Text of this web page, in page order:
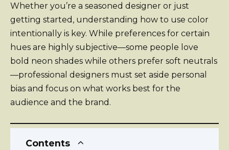
Whether you’re a seasoned designer or just
getting started, understanding how to use color
intentionally is key. While preferences for certain
hues are highly subjective—some people love
bold neon shades while others prefer soft neutrals
—professional designers must set aside personal
bias and focus on what works best for the
audience and the brand.
Contents